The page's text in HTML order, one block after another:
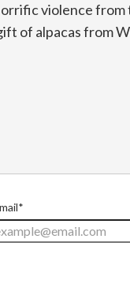
violence from
of alpacas from